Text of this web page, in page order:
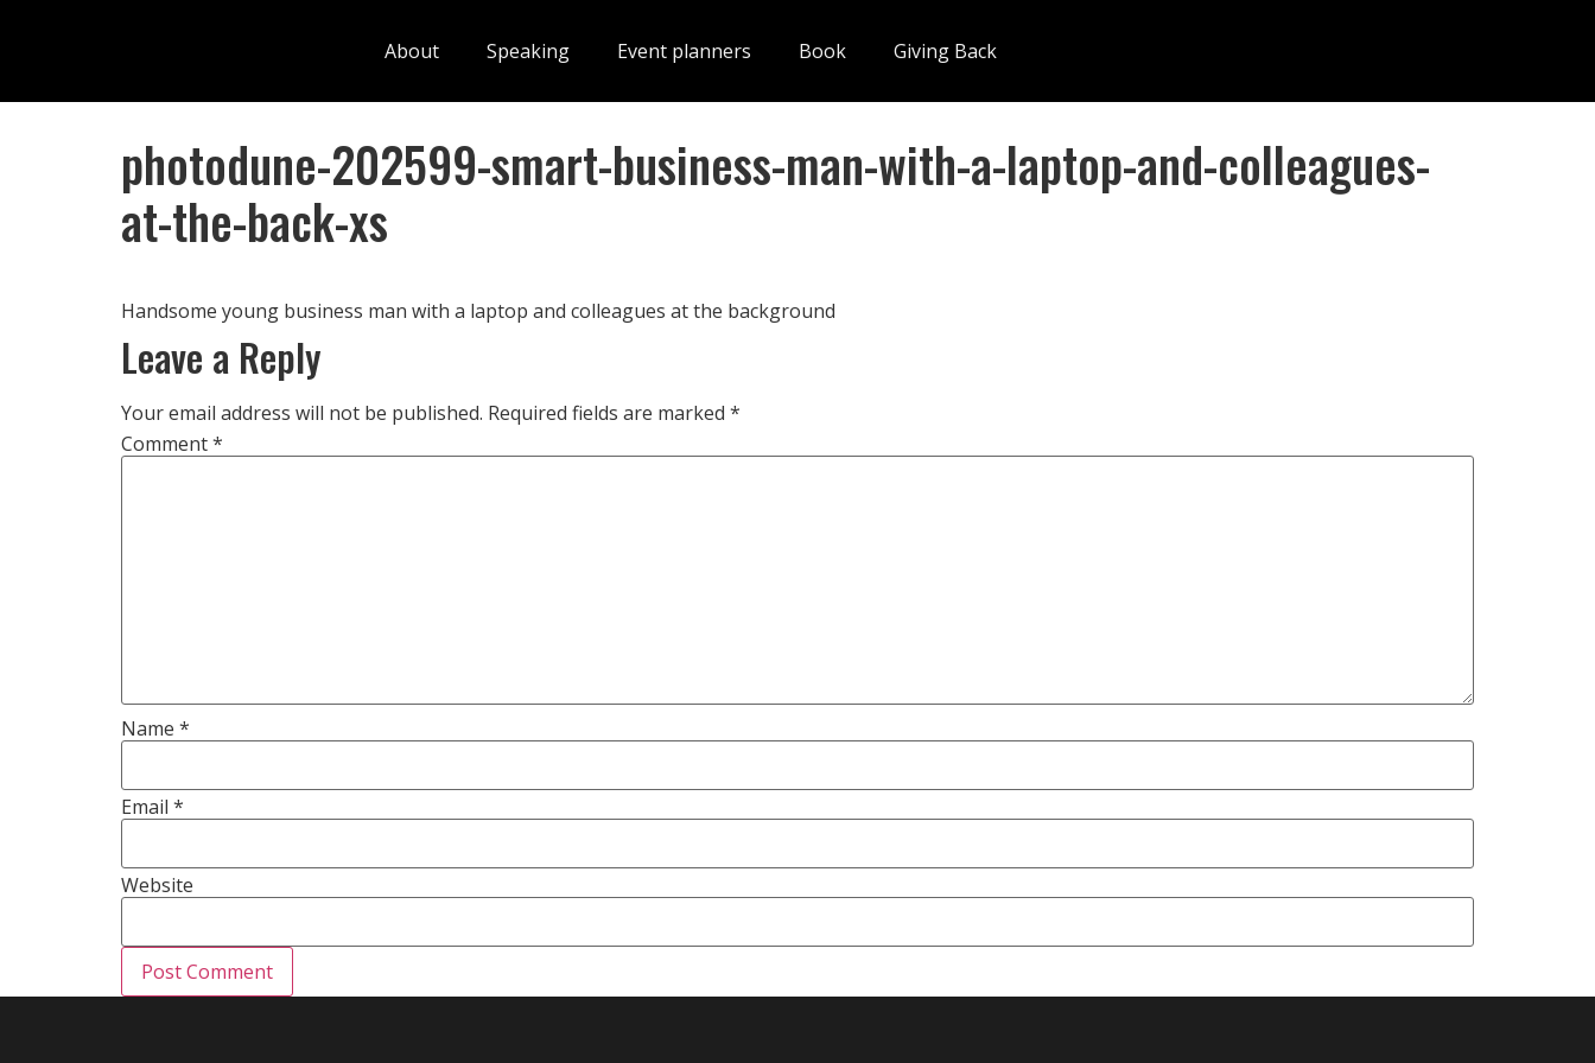
About Speaking Event planners Book Giving Back
photodune-202599-smart-business-man-with-a-laptop-and-colleagues-
at-the-back-xs
Handsome young business man with a laptop and colleagues at the background
Leave a Reply
Your email address will not be published. Required fields are marked *
Comment*
Name *
Email *
Website